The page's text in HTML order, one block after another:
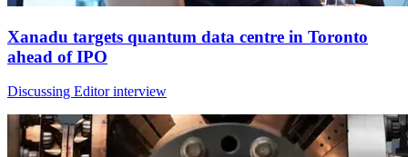
Xanadu targets quantum data centre in Toronto
ahead of IPO
Discussing Editor interview